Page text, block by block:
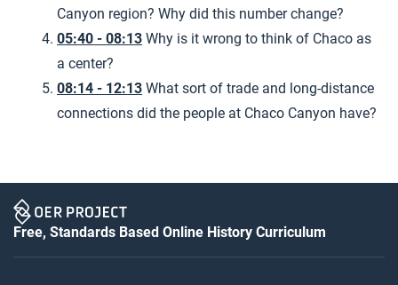
Canyon region? Why did this number change?
05:40 - 08:13 Why is it wrong to think of Chaco as
a center?
08:14 - 12:13 What sort of trade and long-distance
connections did the people at Chaco Canyon have?
Free, Standards Based Online History Curriculum